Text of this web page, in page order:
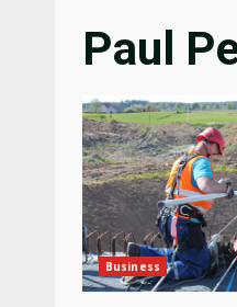
Paul
Business